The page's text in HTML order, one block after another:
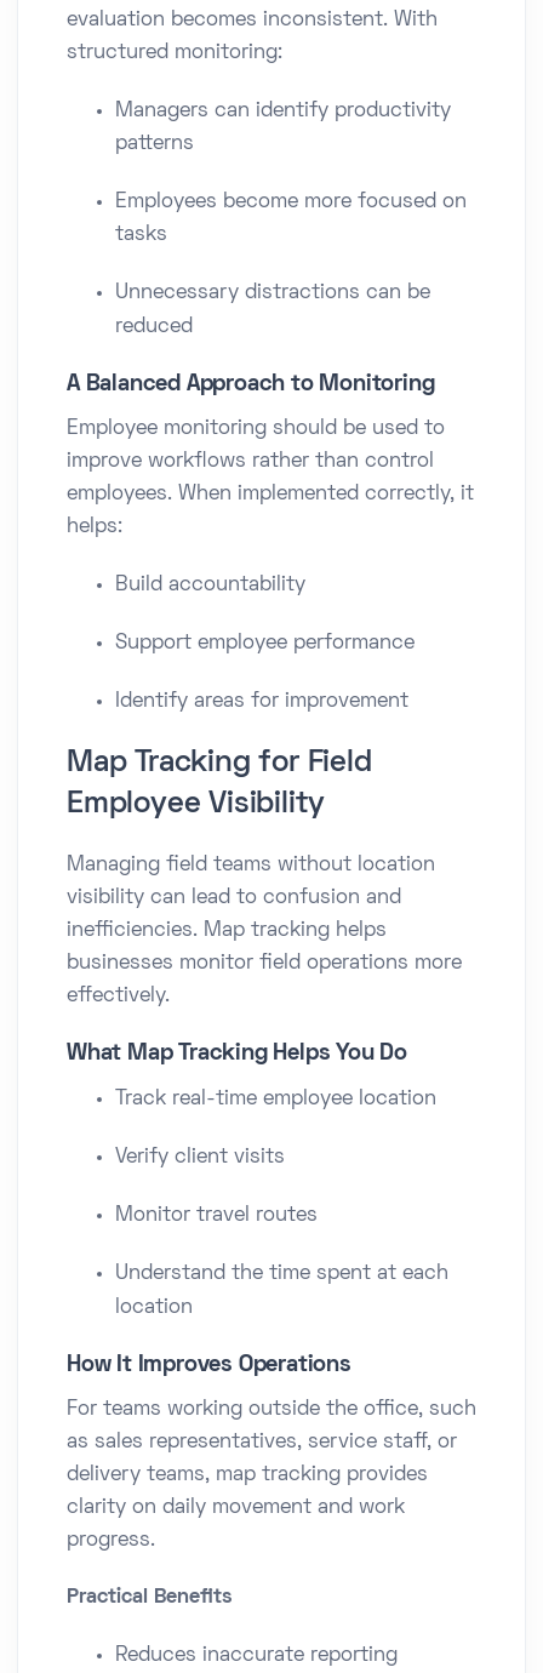
evaluation becomes inconsistent. With
structured monitoring:
Managers can identify productivity
patterns
Employees become more focused on
tasks
Unnecessary distractions can be
reduced
A Balanced Approach to Monitoring
Employee monitoring should be used to
improve workflows rather than control
employees. When implemented correctly, it
helps:
Build accountability
Support employee performance
Identify areas for improvement
Map Tracking for Field
Employee Visibility
Managing field teams without location
visibility can lead to confusion and
inefficiencies. Map tracking helps
businesses monitor field operations more
effectively.
What Map Tracking Helps You Do
Track real-time employee location
Verify client visits
Monitor travel routes
Understand the time spent at each
location
How It Improves Operations
For teams working outside the office, such
as sales representatives, service staff, or
delivery teams, map tracking provides
clarity on daily movement and work
progress.
Practical Benefits
Reduces inaccurate reporting